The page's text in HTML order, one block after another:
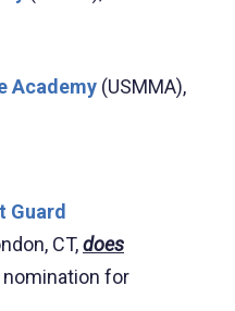
Academy (USMMA),
Guard
CT,does
for